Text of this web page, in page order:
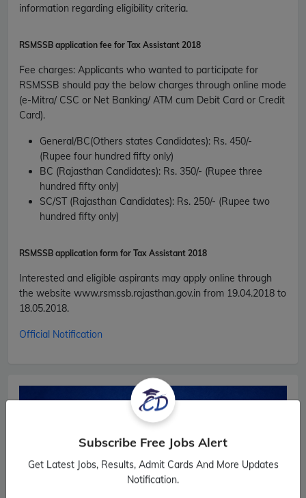
information regarding eligibility criteria.
RSMSSB application fee for Tax Assistant 2018
Fee charges: Applicants who wanted to participate for
RSMSSB should pay the below charges through online mode
(e-Mitra/ CSC or Net Banking/ ATM cum Debit Card or Credit
Card).
General/BC(Others states Candidates): Rs. 450/-
(Rupee four hundred fifty only)
BC (Rajasthan Candidates): Rs. 350/- (Rupee three
hundred fifty only)
SC/ST (Rajasthan Candidates): Rs. 250/- (Rupee two
hundred fifty only)
RSMSSB application form for Tax Assistant 2018
Interested and eligible aspirants may apply online through
the website www.rsmssb.rajasthan.gov.in from 19.04.2018 to
18.05.2018.
Official Notification
Subscribe Free Jobs Alert
Get Latest Jobs, Results, Admit Cards And More Updates
Notification.